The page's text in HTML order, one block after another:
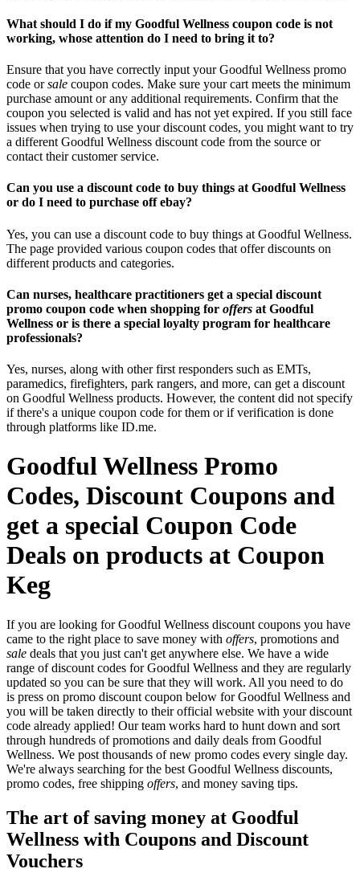
What should I do if my Goodful Wellness coupon code is not
working, whose attention do I need to bring it to?
Ensure that you have correctly input your Goodful Wellness promo
code orsale coupon codes. Make sure your cart meets the minimum
purchase amount or any additional requirements. Confirm that the
coupon you selected is valid and has not yet expired. If you still face
issues when trying to use your discount codes, you might want to try
a different Goodful Wellness discount code from the source or
contact their customer service.
Can you use a discount code to buy things at Goodful Wellness
or do I need to purchase off ebay?
Yes, you can use a discount code to buy things at Goodful Wellness.
The page provided various coupon codes that offer discounts on
different products and categories.
Can nurses, healthcare practitioners get a special discount
promo coupon code when shopping for offers at Goodful
Wellness or is there a special loyalty program for healthcare
professionals?
Yes, nurses, along with other first responders such as EMTs,
paramedics, firefighters, park rangers, and more, can get a discount
on Goodful Wellness products. However, the content did not specify
if there's a unique coupon code for them or if verification is done
through platforms like ID.me.
Goodful Wellness Promo
Codes, Discount Coupons and
get a special Coupon Code
Deals on products at Coupon
Keg
If you are looking for Goodful Wellness discount coupons you have
came to the right place to save money with offers, promotions and
sale deals that you just can't get anywhere else. We have a wide
range of discount codes for Goodful Wellness and they are regularly
updated so you can be sure that they will work. All you need to do
is press on promo discount coupon below for Goodful Wellness and
you will be taken directly to their official website with your discount
code already applied! Our team works hard to hunt down and sort
through hundreds of promotions and daily deals from Goodful
Wellness. We post thousands of new promo codes every single day.
We're always searching for the best Goodful Wellness discounts,
promo codes, free shipping offers, and money saving tips.
The art of saving money at Goodful
Wellness with Coupons and Discount
Vouchers